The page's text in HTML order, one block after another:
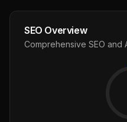
SEO Overview
Comprehensive SEO and